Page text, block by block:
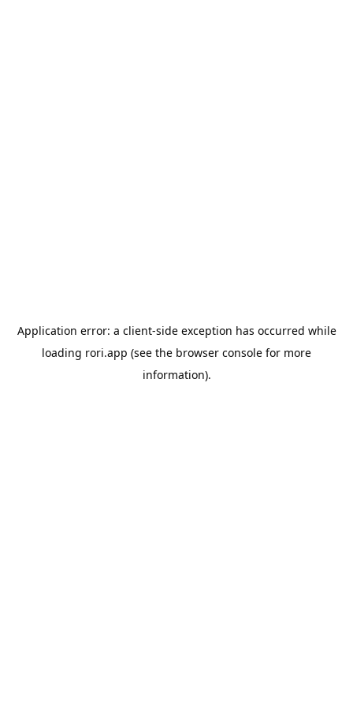
Application error: a client-side exception has occurred while
loading rori.app (see the browser console for more
information).